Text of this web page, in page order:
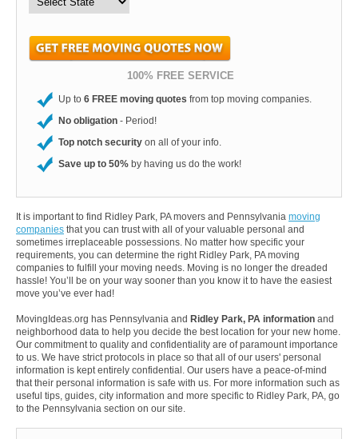
100% FREE SERVICE
Up to 6 FREE moving quotes from top moving companies.
No obligation - Period!
Top notch security on all of your info.
Save up to 50% by having us do the work!
It is important to find Ridley Park, PA movers and Pennsylvania moving
companies that you can trust with all of your valuable personal and
sometimes irreplaceable possessions. No matter how specific your
requirements, you can determine the right Ridley Park, PA moving
companies to fulfill your moving needs. Moving is no longer the dreaded
hassle! You’ll be on your way sooner than you know it to have the easiest
move you’ve ever had!
MovingIdeas.org has Pennsylvania and Ridley Park, PA information and
neighborhood data to help you decide the best location for your new home.
Our commitment to quality and confidentiality are of paramount importance
to us. We have strict protocols in place so that all of our users' personal
information is kept entirely confidential. Our users have a peace-of-mind
that their personal information is safe with us. For more information such as
useful tips, guides, city information and more specific to Ridley Park, PA, go
to the Pennsylvania section on our site.